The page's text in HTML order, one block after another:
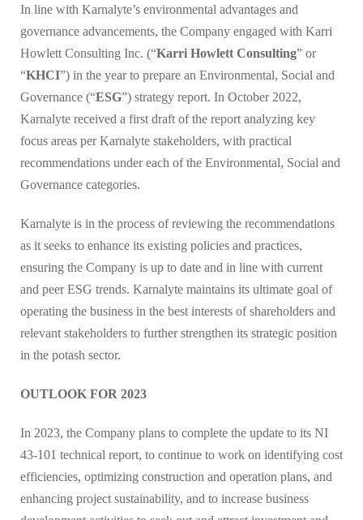
In line with Karnalyte’s environmental advantages and
governance advancements, the Company engaged with Karri
Howlett Consulting Inc. (“Karri Howlett Consulting” or
“KHCI”) in the year to prepare an Environmental, Social and
Governance (“ESG”) strategy report. In October 2022,
Karnalyte received a first draft of the report analyzing key
focus areas per Karnalyte stakeholders, with practical
recommendations under each of the Environmental, Social and
Governance categories.
Karnalyte is in the process of reviewing the recommendations
as it seeks to enhance its existing policies and practices,
ensuring the Company is up to date and in line with current
and peer ESG trends. Karnalyte maintains its ultimate goal of
operating the business in the best interests of shareholders and
relevant stakeholders to further strengthen its strategic position
in the potash sector.
OUTLOOK FOR 2023
In 2023, the Company plans to complete the update to its NI
43-101 technical report, to continue to work on identifying cost
efficiencies, optimizing construction and operation plans, and
enhancing project sustainability, and to increase business